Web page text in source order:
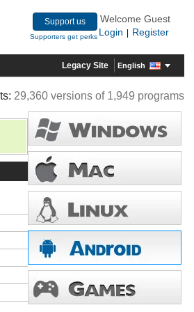
Support us
Supporters get perks
Welcome Guest
Login
Register
Legacy Site English
29,360 versions of 1,949 programs